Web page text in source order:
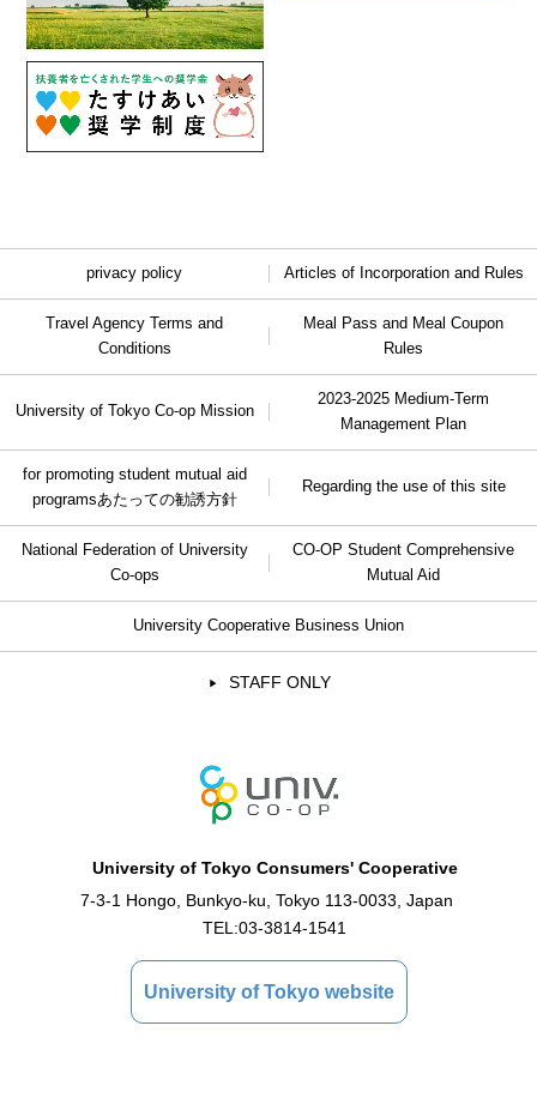
privacy policy Articles of Incorporation and Rules
Travel Agency Terms and
Conditions
Meal Pass and Meal Coupon
Rules
University of Tokyo Co-op Mission
2023-2025 Medium-Term
Management Plan
for promoting student mutual aid
programsあたっての勧誘方針
Regarding the use of this site
National Federation of University
Co-ops
CO-OP Student Comprehensive
Mutual Aid
University Cooperative Business Union
STAFF ONLY
University of Tokyo Consumers' Cooperative
7-3-1 Hongo, Bunkyo-ku, Tokyo 113-0033, Japan
TEL:03-3814-1541
University of Tokyo website